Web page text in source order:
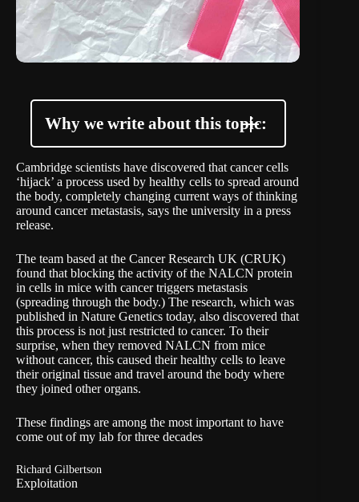
Why we write about this topic:
Cambridge scientists have discovered that cancer cells
‘hijack’ a process used by healthy cells to spread around
the body, completely changing current ways of thinking
around cancer metastasis, says the university in a press
release.
The team based at the Cancer Research UK (CRUK)
found that blocking the activity of the NALCN protein
in cells in mice with cancer triggers metastasis
(spreading through the body.) The research, which was
published in Nature Genetics today, also discovered that
this process is not just restricted to cancer. To their
surprise, when they removed NALCN from mice
without cancer, this caused their healthy cells to leave
their original tissue and travel around the body where
they joined other organs.
These findings are among the most important to have
come out of my lab for three decades
Richard Gilbertson
Exploitation